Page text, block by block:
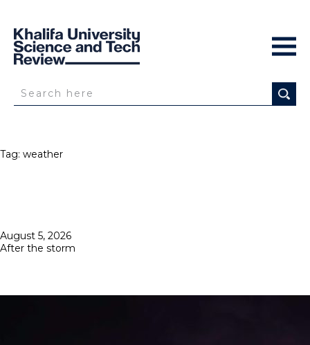
Tag: weather
Posted
on
August 5, 2026
After the storm